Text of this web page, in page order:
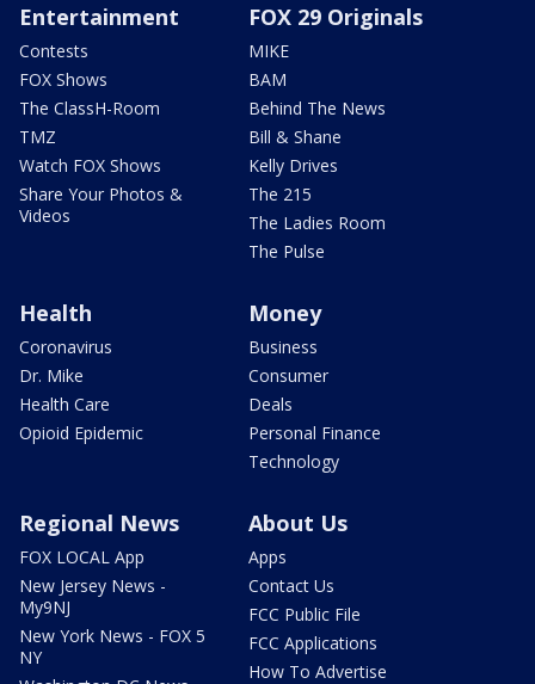
Entertainment
Contests
FOX Shows
The ClassH-Room
TMZ
Watch FOX Shows
Share Your Photos &
Videos
FOX 29 Originals
MIKE
BAM
Behind The News
Bill & Shane
Kelly Drives
The 215
The Ladies Room
The Pulse
Health
Coronavirus
Dr. Mike
Health Care
Opioid Epidemic
Money
Business
Consumer
Deals
Personal Finance
Technology
Regional News
FOX LOCAL App
New Jersey News -
My9NJ
New York News - FOX 5
NY
About Us
Apps
Contact Us
FCC Public File
FCC Applications
How To Advertise